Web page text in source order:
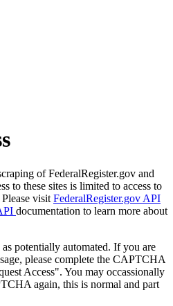
of FederalRegister.gov and
to these sites is limited to access to
visit FederalRegister.gov API
documentation to learn more about
potentially automated. If you are
please complete the CAPTCHA
Access". You may occassionally
again, this is normal and part